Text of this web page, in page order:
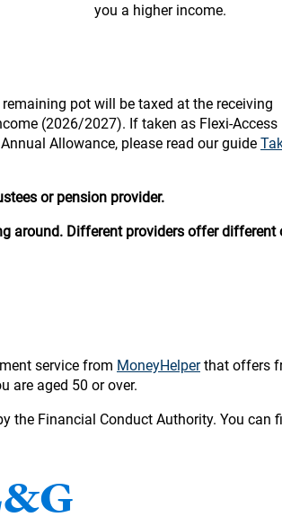
you a higher income.
pot will be taxed at the receiving
(2026/2027). If taken as Flexi-Access
Allowance, please read our guide
or pension provider.
around. Different providers offer different
service from MoneyHelperthat offers
are aged 50 or over.
the Financial Conduct Authority. You can